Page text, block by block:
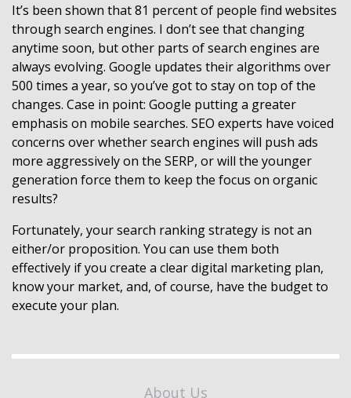
It’s been shown that 81 percent of people find websites
through search engines. I don’t see that changing
anytime soon, but other parts of search engines are
always evolving. Google updates their algorithms over
500 times a year, so you’ve got to stay on top of the
changes. Case in point: Google putting a greater
emphasis on mobile searches. SEO experts have voiced
concerns over whether search engines will push ads
more aggressively on the SERP, or will the younger
generation force them to keep the focus on organic
results?
Fortunately, your search ranking strategy is not an
either/or proposition. You can use them both
effectively if you create a clear digital marketing plan,
know your market, and, of course, have the budget to
execute your plan.
About Us